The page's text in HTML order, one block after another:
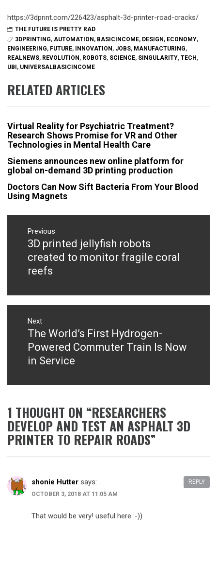
https://3dprint.com/226423/asphalt-3d-printer-road-cracks/
THE FUTURE IS PRETTY RAD
3DPRINTING, AUTOMATION , BASICINCOME, DESIGN , ECONOMY,
ENGINEERING, FUTURE, INNOVATION , JOBS, MANUFACTURING,
REALNEWS, REVOLUTION , ROBOTS, SCIENCE, SINGULARITY, TECH ,
UBI , UNIVERSALBASICINCOME
RELATED ARTICLES
Virtual Reality for Psychiatric Treatment?
Research Shows Promise for VR and Other
Technologies in Mental Health Care
Siemens announces new online platform for
global on-demand 3D printing production
Doctors Can Now Sift Bacteria From Your Blood
Using Magnets
Post
navigation
Previous
Previous
post:
3D printed jellyfish robots
created to monitor fragile coral
reefs
Next
Next
post:
The World’s First Hydrogen-
Powered Commuter Train Is Now
in Service
1 THOUGHT ON “RESEARCHERS
DEVELOP AND TEST AN ASPHALT 3D
PRINTER TO REPAIR ROADS”
shonie Hutter says:
OCTOBER 3, 2018 AT 11:05 AM
That would be very! useful here :-))
REPLY